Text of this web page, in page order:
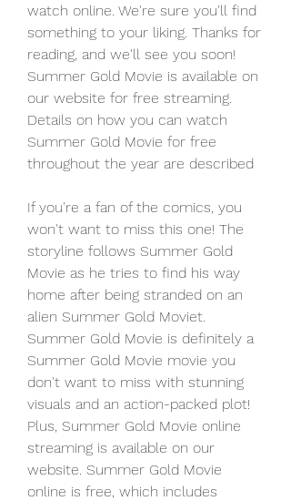
watch online. We're sure you'll find
something to your liking. Thanks for
reading, and we'll see you soon!
Summer Gold Movie is available on
our website for free streaming.
Details on how you can watch
Summer Gold Movie for free
throughout the year are described
If you're a fan of the comics, you
won't want to miss this one! The
storyline follows Summer Gold
Movie as he tries to find his way
home after being stranded on an
alien Summer Gold Moviet.
Summer Gold Movie is definitely a
Summer Gold Movie movie you
don't want to miss with stunning
visuals and an action-packed plot!
Plus, Summer Gold Movie online
streaming is available on our
website. Summer Gold Movie
online is free, which includes